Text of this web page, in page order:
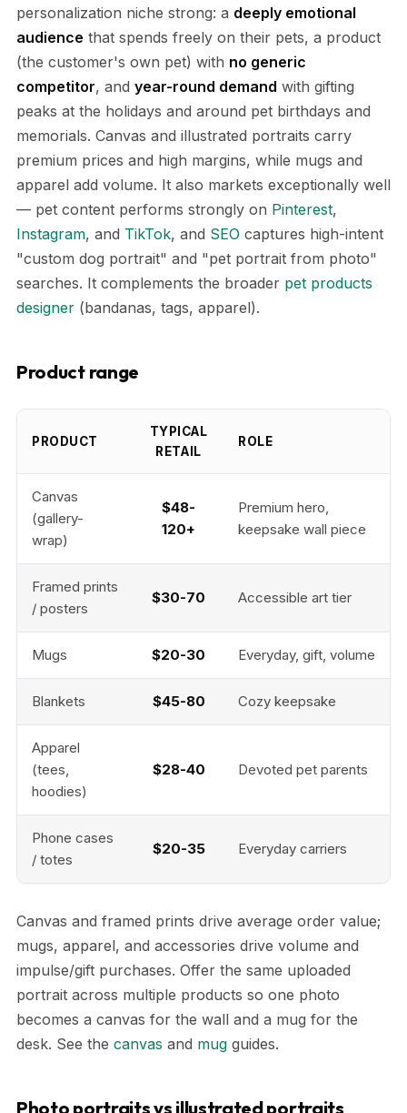
personalization niche strong: a deeply emotional
audience that spends freely on their pets, a product
(the customer's own pet) with no generic
competitor, and year-round demand with gifting
peaks at the holidays and around pet birthdays and
memorials. Canvas and illustrated portraits carry
premium prices and high margins, while mugs and
apparel add volume. It also markets exceptionally well
— pet content performs strongly on Pinterest,
Instagram, and TikTok, and SEO captures high-intent
"custom dog portrait" and "pet portrait from photo"
searches. It complements the broader pet products
designer (bandanas, tags, apparel).
Product range
PRODUCT
TYPICAL
RETAIL
ROLE
Canvas
(gallery-
wrap)
$48-
120+
Premium hero,
keepsake wall piece
Framed prints
/ posters
$30-70 Accessible art tier
Mugs $20-30 Everyday, gift, volume
Blankets $45-80 Cozy keepsake
Apparel
(tees,
hoodies)
$28-40 Devoted pet parents
Phone cases
/ totes
$20-35 Everyday carriers
Canvas and framed prints drive average order value;
mugs, apparel, and accessories drive volume and
impulse/gift purchases. Offer the same uploaded
portrait across multiple products so one photo
becomes a canvas for the wall and a mug for the
desk. See the canvas and mug guides.
Photo portraits vs illustrated portraits